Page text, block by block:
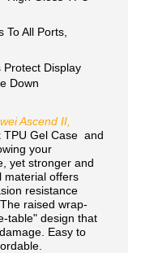
To All Ports,
Protect Display
Down
Ascend II,
TPU Gel Case and
your
yet stronger and
material offers
resistance
raised wrap-
table" design that
Easy to